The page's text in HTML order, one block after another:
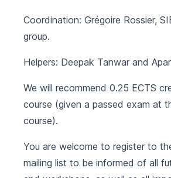
Coordination: Grégoire Rossier,
group.
Helpers: Deepak Tanwar and
We will recommend 0.25 ECTS
course (given a passed exam at
course).
You are welcome to register to
mailing list to be informed of all